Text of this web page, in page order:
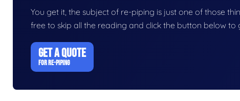
You get it, the subject of re-piping is just one of those
free to skip all the reading and click the button below
GET A QUOTE
FOR RE-PIPING